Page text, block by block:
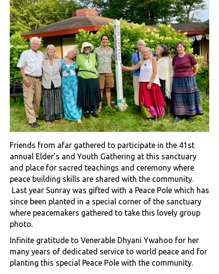
Friends from afar gathered to participate in the 41st
annual Elder’s and Youth Gathering at this sanctuary
and place for sacred teachings and ceremony where
peace building skills are shared with the community.
Last year Sunray was gifted with a Peace Pole which has
since been planted in a special corner of the sanctuary
where peacemakers gathered to take this lovely group
photo.
Infinite gratitude to Venerable Dhyani Ywahoo for her
many years of dedicated service to world peace and for
planting this special Peace Pole with the community.